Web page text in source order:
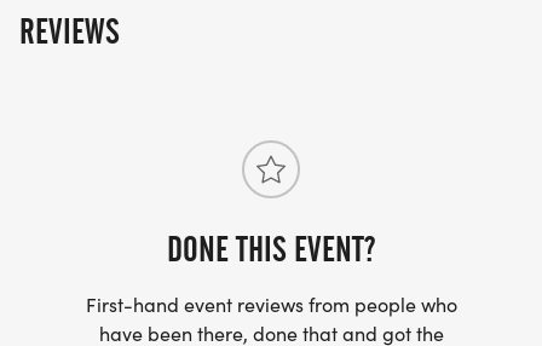
5 laps = Survivor patch
Top male and female with the fastest combined 5K
times at each event win the 1st Place OUTLAST
Finishers are ranked on the national
REVIEWS
DONE THIS EVENT?
First-hand event reviews from people who
have been there, done that and got the